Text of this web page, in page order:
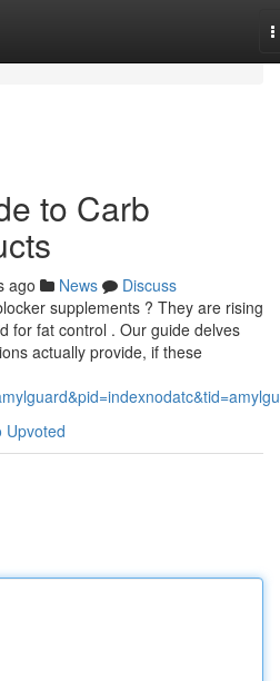
to Carb
ago News
Discuss
supplements ? They are rising
for fat control . Our guide delves
actually provide, if these
Upvoted